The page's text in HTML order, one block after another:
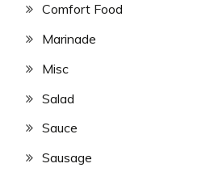
Comfort Food
Marinade
Misc
Salad
Sauce
Sausage